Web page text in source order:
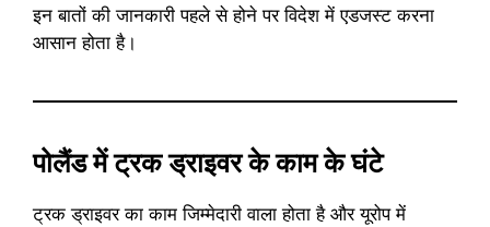
इन बातों की जानकारी पहले से होने पर विदेश में एडजस्ट करना
आसान होता है।
पोलैंड में ट्रक ड्राइवर के काम के घंटे
ट्रक ड्राइवर का काम जिम्मेदारी वाला होता है और यूरोप में